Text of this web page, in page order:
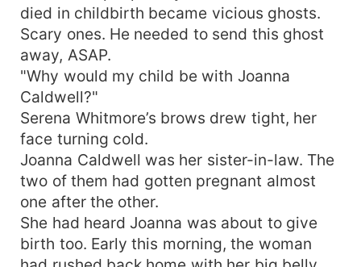
died in childbirth became vicious ghosts.
Scary ones. He needed to send this ghost
away, ASAP.
"Why would my child be with Joanna
Caldwell?"
Serena Whitmore’s brows drew tight, her
face turning cold.
Joanna Caldwell was her sister-in-law. The
two of them had gotten pregnant almost
one after the other.
She had heard Joanna was about to give
birth too. Early this morning, the woman